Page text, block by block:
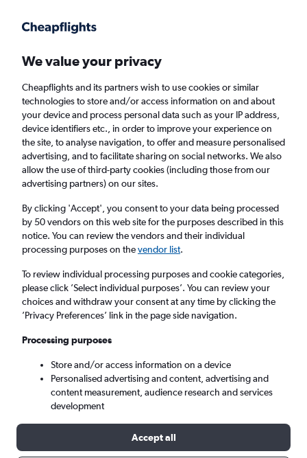
Faster search, more features, fewer ads.
Find flights When to book
Cheap flights from London Luton Airport to
São Miguel from£108
Return 1 adult, Economy, 0 bags
London (LTN)
Mon 7/9 - Mon 14/9
We value your privacy
Cheapflights and its partners wish to use cookies or similar
technologies to store and/or access information on and about
your device and process personal data such as your IP address,
device identifiers etc., in order to improve your experience on
the site, to analyse navigation, to offer and measure personalised
advertising, and to facilitate sharing on social networks. We also
allow the use of third-party cookies (including those from our
advertising partners) on our sites.
By clicking 'Accept', you consent to your data being processed
by 50 vendors on this web site for the purposes described in this
notice. You can review the vendors and their individual
processing purposes on thevendor list.
To review individual processing purposes and cookie categories,
please click ’Select individual purposes’. You can review your
choices and withdraw your consent at any time by clicking the
’Privacy Preferences’ link in the page side navigation.
Processing purposes
Store and/or access information on a device
Personalised advertising and content, advertising and
content measurement, audience research and services
development
Accept all